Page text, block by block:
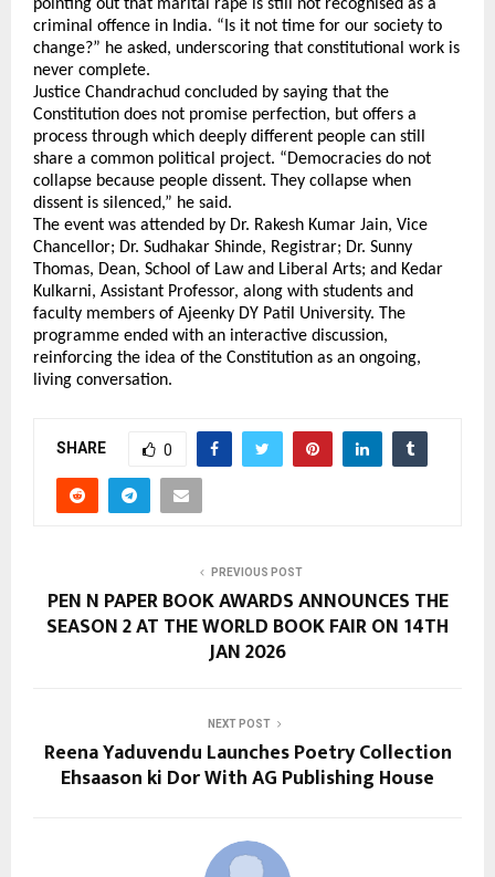
pointing out that marital rape is still not recognised as a
criminal offence in India. “Is it not time for our society to
change?” he asked, underscoring that constitutional work is
never complete.
Justice Chandrachud concluded by saying that the
Constitution does not promise perfection, but offers a
process through which deeply different people can still
share a common political project. “Democracies do not
collapse because people dissent. They collapse when
dissent is silenced,” he said.
The event was attended by Dr. Rakesh Kumar Jain, Vice
Chancellor; Dr. Sudhakar Shinde, Registrar; Dr. Sunny
Thomas, Dean, School of Law and Liberal Arts; and Kedar
Kulkarni, Assistant Professor, along with students and
faculty members of Ajeenky DY Patil University. The
programme ended with an interactive discussion,
reinforcing the idea of the Constitution as an ongoing,
living conversation.
SHARE 0
PREVIOUS POST
PEN N PAPER BOOK AWARDS ANNOUNCES THE
SEASON 2 AT THE WORLD BOOK FAIR ON 14TH
JAN 2026
NEXT POST
Reena Yaduvendu Launches Poetry Collection
Ehsaason ki Dor With AG Publishing House